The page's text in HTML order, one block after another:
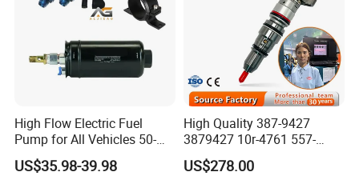
High Flow Electric Fuel
Pump for All Vehicles 50-
1009 Inline Fuel Pump
Installs Externally or Intank
US$35.98-39.98
High Quality 387-9427
3879427 10r-4761 557-
7627 328-2586 295-1411
241-3238 241-3239 241-
US$278.00